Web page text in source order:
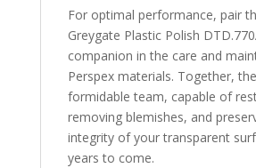
For optimal performance, pair
Greygate Plastic Polish
companion in the care and
Perspex materials. Together,
formidable team, capable of
removing blemishes, and
integrity of your transparent
years to come.